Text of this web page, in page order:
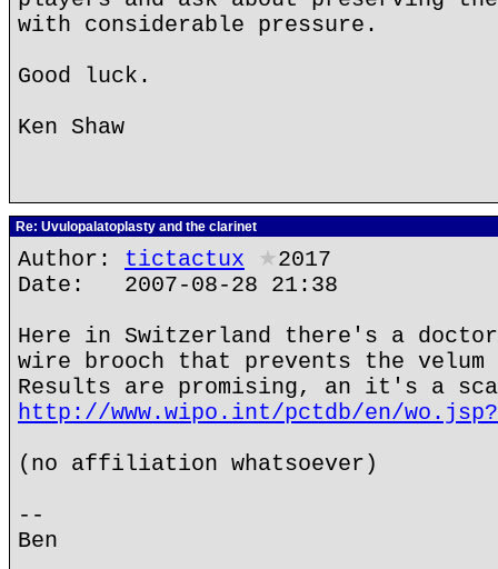
with considerable pressure.
Good luck.
Ken Shaw
Re: Uvulopalatoplasty and the clarinet
Author: tictactux ★2017
Date: 2007-08-28 21:38
Here in Switzerland there's a doctor
wire brooch that prevents the
Results are promising, an it's a
http://www.wipo.int/pctdb/en/
(no affiliation whatsoever)
--
Ben